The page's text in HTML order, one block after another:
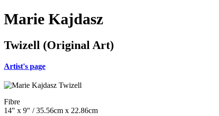
Marie Kajdasz
Twizell (Original Art)
Artist's page
Fibre
14" x 9" / 35.56cm x 22.86cm